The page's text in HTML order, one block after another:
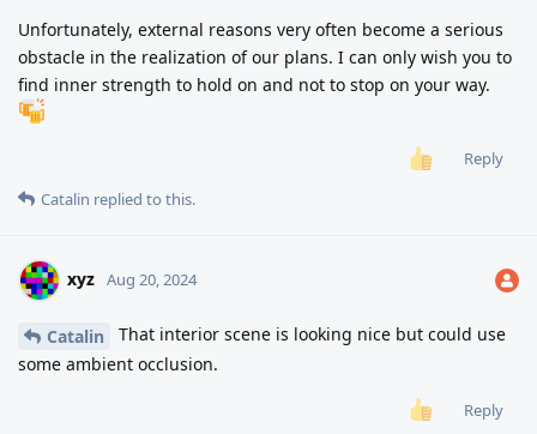
Unfortunately, external reasons very often become a serious
obstacle in the realization of our plans. I can only wish you to
find inner strength to hold on and not to stop on your way.
Reply
Catalin replied to this.
xyz Aug 20, 2024
Catalin
That interior scene is looking nice but could use
some ambient occlusion.
Reply